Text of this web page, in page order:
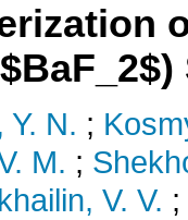
Y. N. ;
M. ;
V. V. ;